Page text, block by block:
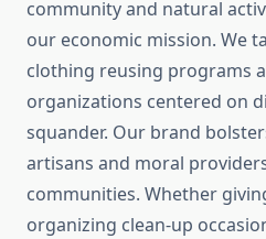
community and natural
our economic mission. We
clothing reusing programs
organizations centered on
squander. Our brand
artisans and moral
communities. Whether
organizing clean-up